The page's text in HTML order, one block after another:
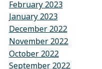
February 2023
January 2023
December 2022
November 2022
October 2022
September 2022